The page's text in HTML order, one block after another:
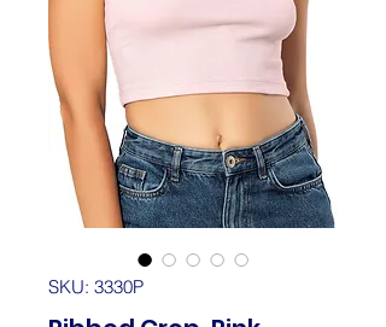
SKU: 3330P